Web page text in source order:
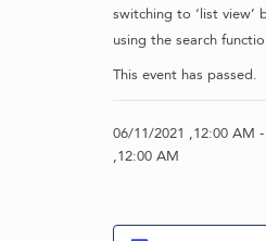
switching to ‘list view’
using the search
This event has passed.
06/11/2021 ,12:00 AM -
,12:00 AM